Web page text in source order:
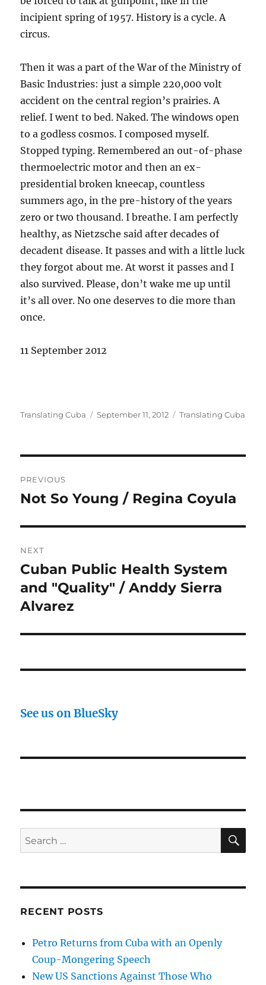
incipient spring of 1957. History is a cycle. A
circus.
Then it was a part of the War of the Ministry of
Basic Industries: just a simple 220,000 volt
accident on the central region’s prairies. A
relief. I went to bed. Naked. The windows open
to a godless cosmos. I composed myself.
Stopped typing. Remembered an out-of-phase
thermoelectric motor and then an ex-
presidential broken kneecap, countless
summers ago, in the pre-history of the years
zero or two thousand. I breathe. I am perfectly
healthy, as Nietzsche said after decades of
decadent disease. It passes and with a little luck
they forgot about me. At worst it passes and I
also survived. Please, don’t wake me up until
it’s all over. No one deserves to die more than
once.
11 September 2012
Author
Translating Cuba
Posted
September 11, 2012 Categories
Translating Cuba
navigation
PREVIOUS
Previous
Not So Young / Regina Coyula
NEXT
Next
post:
Cuban Public Health System
and "Quality" / Anddy Sierra
Alvarez
See us on BlueSky
Search
for:
RECENT POSTS
Petro Returns from Cuba with an Openly
Coup-Mongering Speech
New US Sanctions Against Those Who